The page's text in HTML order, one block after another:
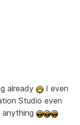
already
I even
Studio even
anything